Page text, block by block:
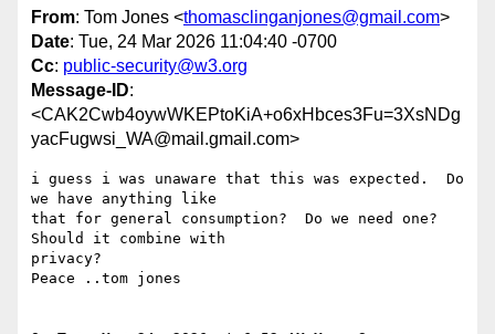
From: Tom Jones <thomasclinganjones@gmail.com>
Date: Tue, 24 Mar 2026 11:04:40 -0700
Cc: public-security@w3.org
Message-ID:
<CAK2Cwb4oywWKEPtoKiA+o6xHbces3Fu=3XsNDg
yacFugwsi_WA@mail.gmail.com>
i guess i was unaware that this was expected.  Do
we have anything like
that for general consumption?  Do we need one?
Should it combine with
privacy?
Peace ..tom jones